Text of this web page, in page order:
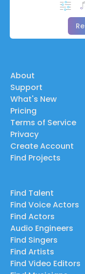
About
Support
What's New
Pricing
Terms of Service
Privacy
Create Account
Find Projects
Find Talent
Find Voice Actors
Find Actors
Audio Engineers
Find Singers
Find Artists
Find Video Editors